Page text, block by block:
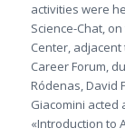
activities were
Science-Chat,
Center,
Career Forum,
Ródenas, David
Giacomini acted
«Introduction to